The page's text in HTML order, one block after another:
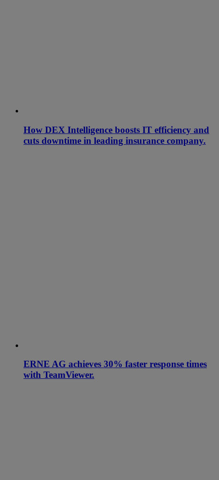
How DEX Intelligence boosts IT efficiency and
cuts downtime in leading insurance company.
ERNE AG achieves 30% faster response times
with TeamViewer.